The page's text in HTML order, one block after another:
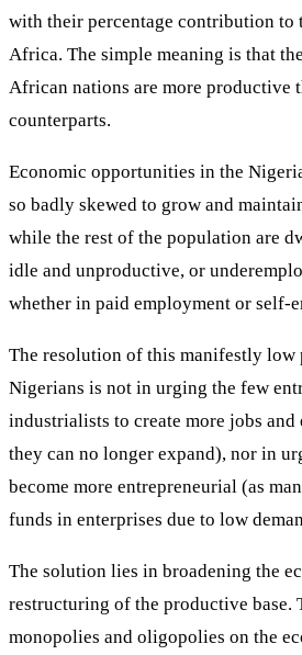
with their percentage contribution to
Africa. The simple meaning is that
African nations are more productive
counterparts.
Economic opportunities in the
so badly skewed to grow and
while the rest of the population are
idle and unproductive, or
whether in paid employment or self-
The resolution of this manifestly
Nigerians is not in urging the few
industrialists to create more jobs and
they can no longer expand), nor in
become more entrepreneurial (as
funds in enterprises due to low
The solution lies in broadening the
restructuring of the productive base.
monopolies and oligopolies on the